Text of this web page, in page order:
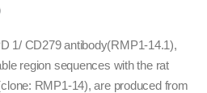
1/ CD279 antibody(RMP1-14.1),
region sequences with the rat
RMP1-14), are produced from